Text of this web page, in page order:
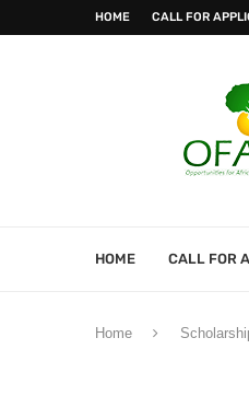
HOME CALL FOR
HOME CALL FOR
Home